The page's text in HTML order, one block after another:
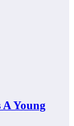
A Young